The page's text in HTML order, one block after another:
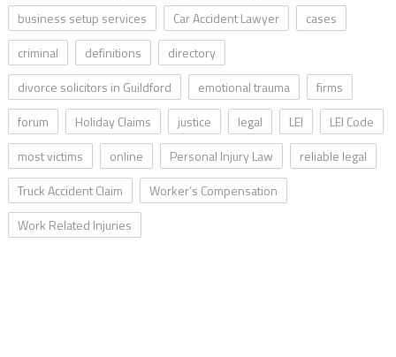
business setup services
Car Accident Lawyer
cases
criminal
definitions
directory
divorce solicitors in Guildford
emotional trauma
firms
forum
Holiday Claims justice legal LEI
LEI Code
most victims
online Personal Injury Law
reliable legal
Truck Accident Claim
Worker’s Compensation
Work Related Injuries